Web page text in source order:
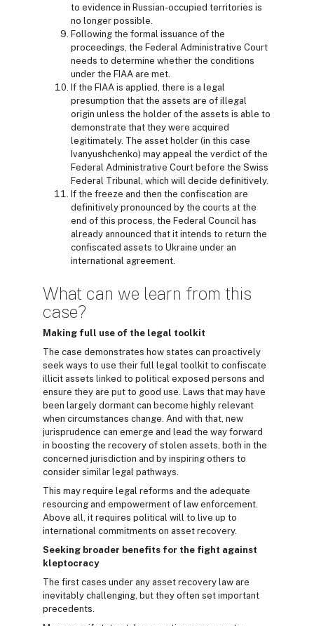
to evidence in Russian-occupied territories is
no longer possible.
Following the formal issuance of the
proceedings, the Federal Administrative Court
needs to determine whether the conditions
under the FIAA are met.
If the FIAA is applied, there is a legal
presumption that the assets are of illegal
origin unless the holder of the assets is able to
demonstrate that they were acquired
legitimately. The asset holder (in this case
Ivanyushchenko) may appeal the verdict of the
Federal Administrative Court before the Swiss
Federal Tribunal, which will decide definitively.
If the freeze and then the confiscation are
definitively pronounced by the courts at the
end of this process, the Federal Council has
already announced that it intends to return the
confiscated assets to Ukraine under an
international agreement.
What can we learn from this
case?
Making full use of the legal toolkit
The case demonstrates how states can proactively
seek ways to use their full legal toolkit to confiscate
illicit assets linked to political exposed persons and
ensure they are put to good use. Laws that may have
been largely dormant can become highly relevant
when circumstances change. And with that, new
jurisprudence can emerge and lead the way forward
in boosting the recovery of stolen assets, both in the
concerned jurisdiction and by inspiring others to
consider similar legal pathways.
This may require legal reforms and the adequate
resourcing and empowerment of law enforcement.
Above all, it requires political will to live up to
international commitments on asset recovery.
Seeking broader benefits for the fight against
kleptocracy
The first cases under any asset recovery law are
inevitably challenging, but they often set important
precedents.